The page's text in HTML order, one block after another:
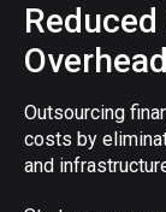
Overhead
Outsourcing
costs by
and